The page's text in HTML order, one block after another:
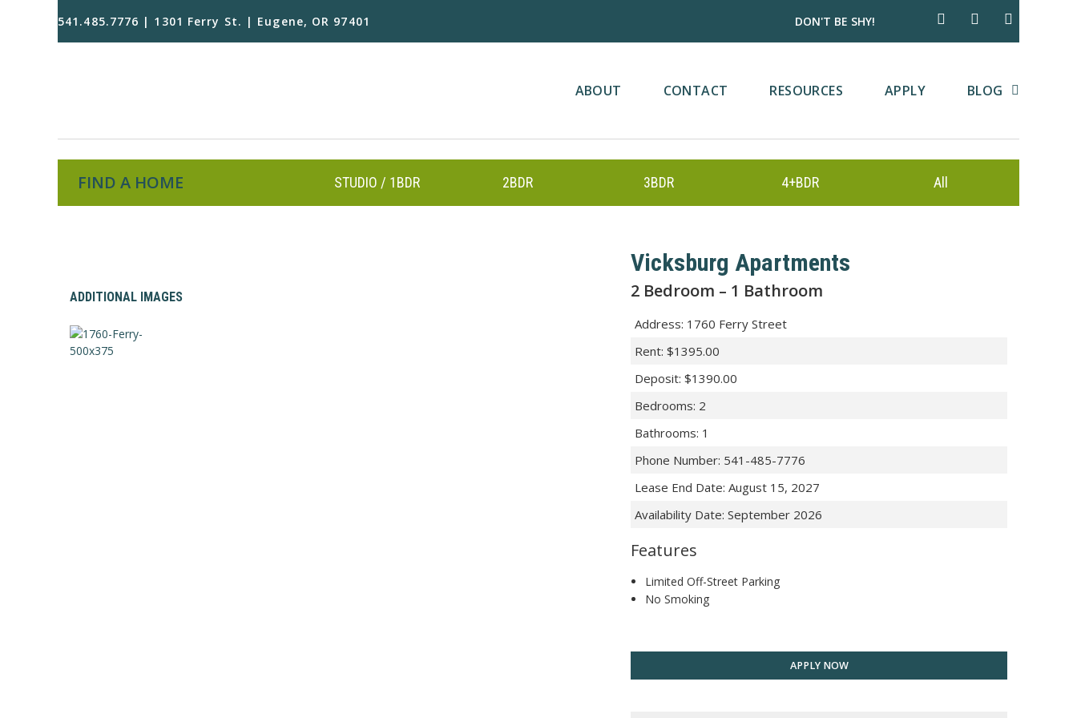
541.485.7776 | 1301 Ferry St. | Eugene, OR 97401 DON'T BE SHY!
ABOUT CONTACT RESOURCES APPLY BLOG
FIND A HOME STUDIO / 1BDR 2BDR 3BDR 4+BDR All
ADDITIONAL IMAGES
Vicksburg Apartments
2 Bedroom – 1 Bathroom
Address: 1760 Ferry Street
Rent: $1395.00
Deposit: $1390.00
Bedrooms: 2
Bathrooms: 1
Phone Number: 541-485-7776
Lease End Date: August 15, 2027
Availability Date: September 2026
Features
Limited Off-Street Parking
No Smoking
APPLY NOW